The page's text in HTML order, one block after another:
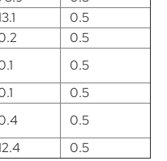
0.5
0.5
0.5
0.5
0.5
0.5